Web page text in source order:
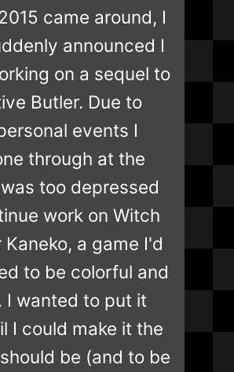
came around, I
announced I
on a sequel to
Butler. Due to
events I
through at the
too depressed
work on Witch
Kaneko, a game I'd
to be colorful and
I wanted to put it
I could make it the
be (and to be